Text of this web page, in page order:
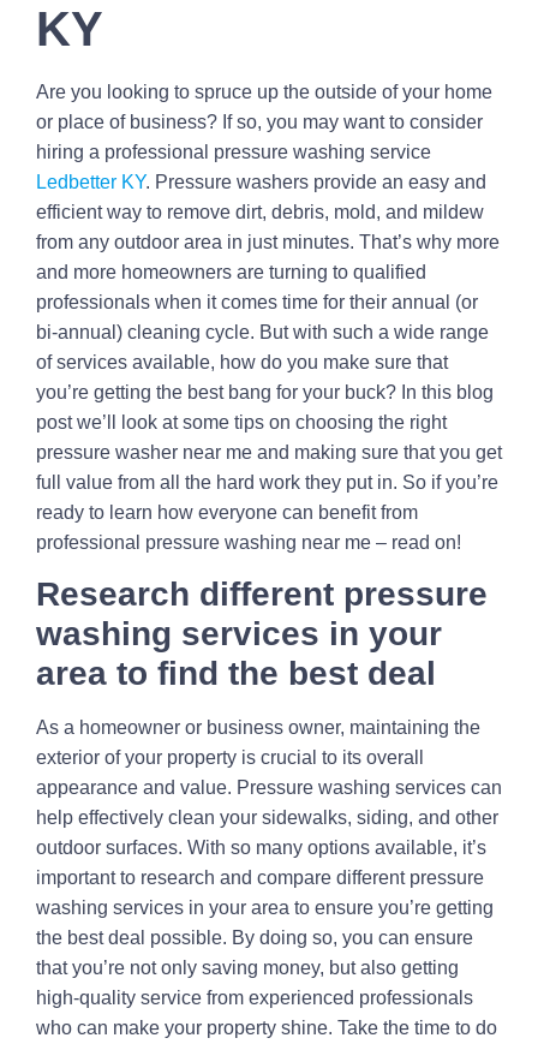
KY
Are you looking to spruce up the outside of your home
or place of business? If so, you may want to consider
hiring a professional pressure washing service
Ledbetter KY. Pressure washers provide an easy and
efficient way to remove dirt, debris, mold, and mildew
from any outdoor area in just minutes. That’s why more
and more homeowners are turning to qualified
professionals when it comes time for their annual (or
bi-annual) cleaning cycle. But with such a wide range
of services available, how do you make sure that
you’re getting the best bang for your buck? In this blog
post we’ll look at some tips on choosing the right
pressure washer near me and making sure that you get
full value from all the hard work they put in. So if you’re
ready to learn how everyone can benefit from
professional pressure washing near me – read on!
Research different pressure
washing services in your
area to find the best deal
As a homeowner or business owner, maintaining the
exterior of your property is crucial to its overall
appearance and value. Pressure washing services can
help effectively clean your sidewalks, siding, and other
outdoor surfaces. With so many options available, it’s
important to research and compare different pressure
washing services in your area to ensure you’re getting
the best deal possible. By doing so, you can ensure
that you’re not only saving money, but also getting
high-quality service from experienced professionals
who can make your property shine. Take the time to do